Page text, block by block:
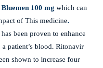
Bluemen 100 mg which can
of This medicine.
been proven to enhance
patient’s blood. Ritonavir
shown to increase four